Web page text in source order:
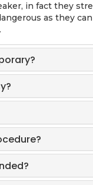
in fact they
as they